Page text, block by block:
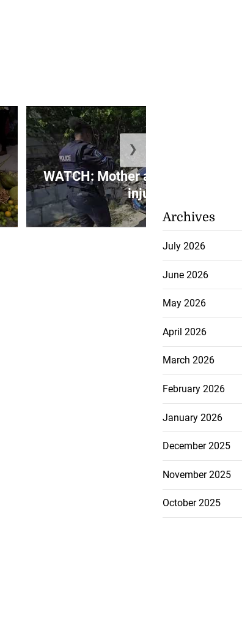
WATCH: Mother and infant escape
injur...
July 30, 2026
❯
Archives
July 2026
June 2026
May 2026
April 2026
March 2026
February 2026
January 2026
December 2025
November 2025
October 2025